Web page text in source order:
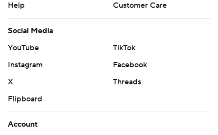
Help
Customer Care
Social Media
YouTube
TikTok
Instagram
Facebook
X
Threads
Flipboard
Account